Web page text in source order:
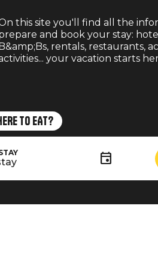
this site you'll find all the
and book your stay:
rentals, restaurants,
your vacation starts
TO EAT?